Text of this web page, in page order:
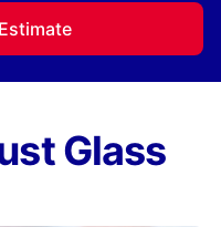
Glass